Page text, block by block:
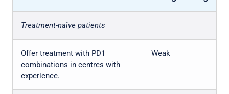
Treatment-naïve patients
Offer treatment with PD1
combinations in centres with
experience.
Weak